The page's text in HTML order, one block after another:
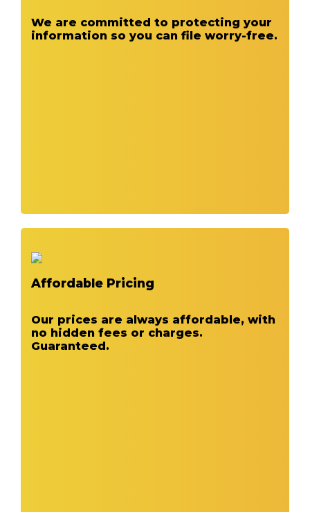
We are committed to protecting your
information so you can file worry-free.
Affordable Pricing
Our prices are always affordable, with
no hidden fees or charges.
Guaranteed.